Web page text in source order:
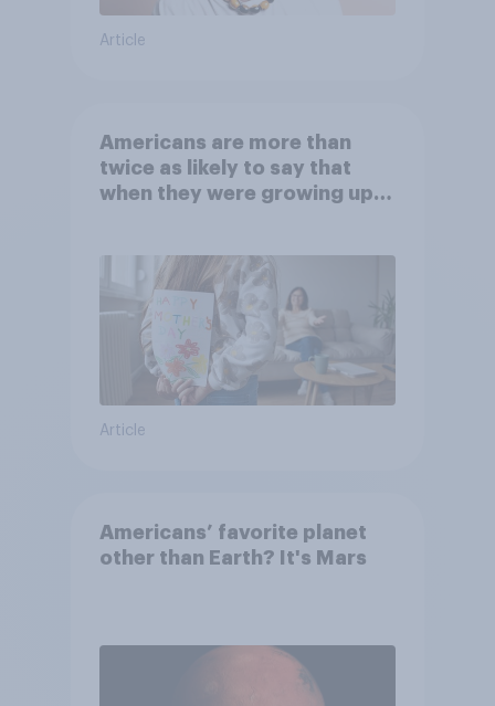
Article
Americans are more than
twice as likely to say that
when they were growing up,
Article
Americans’ favorite planet
other than Earth? It's Mars